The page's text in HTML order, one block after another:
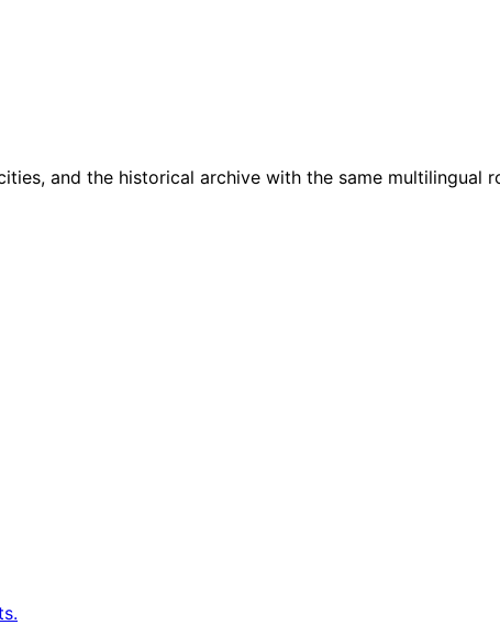
and the historical archive with the same multilingual